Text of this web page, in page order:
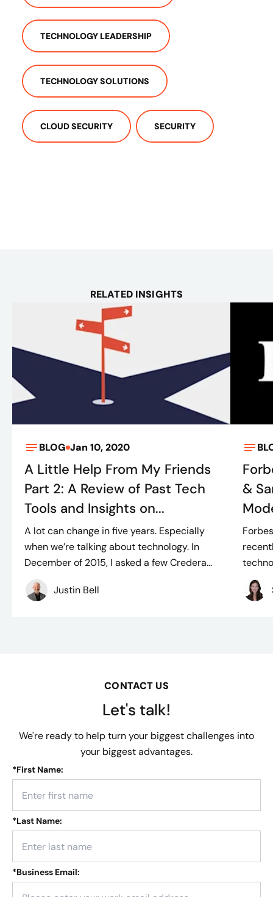
TECHNOLOGY LEADERSHIP
TECHNOLOGY SOLUTIONS
CLOUD SECURITY SECURITY
RELATED INSIGHTS
BLOG Jan 10, 2020
A Little Help From My Friends
Part 2: A Review of Past Tech
Tools and Insights on...
A lot can change in five years. Especially
when we’re talking about technology. In
December of 2015, I asked a few Credera...
Justin Bell
&
CONTACT US
Let's talk!
We're ready to help turn your biggest challenges into
your biggest advantages.
*First Name:
*Last Name:
*Business Email: